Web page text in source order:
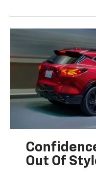
Out Of